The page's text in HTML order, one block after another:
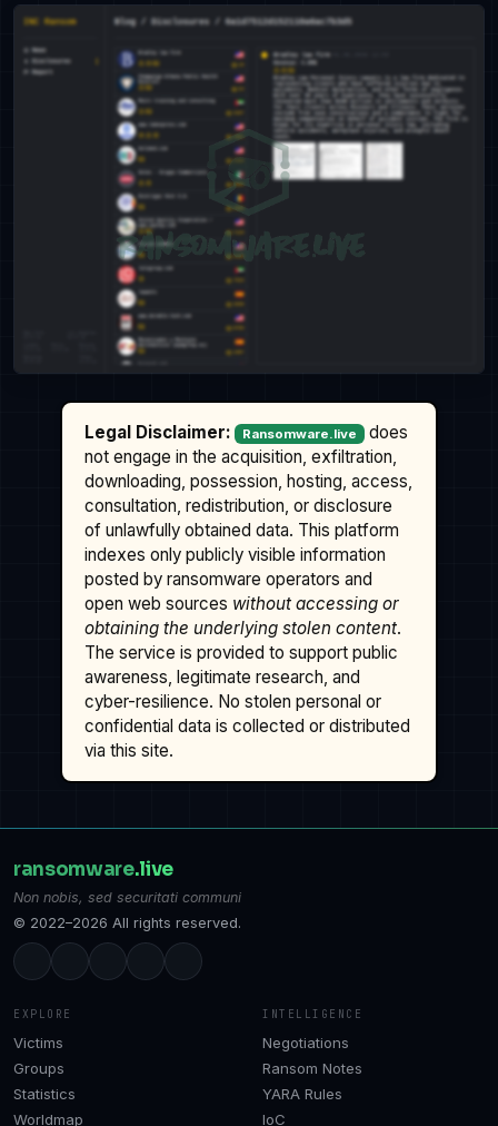
Legal Disclaimer: Ransomware.live
does
not engage in the acquisition, exfiltration,
downloading, possession, hosting, access,
consultation, redistribution, or disclosure
of unlawfully obtained data. This platform
indexes only publicly visible information
posted by ransomware operators and
open web sources without accessing or
obtaining the underlying stolen content.
The service is provided to support public
awareness, legitimate research, and
cyber-resilience. No stolen personal or
confidential data is collected or distributed
via this site.
ransomware.live
Non nobis, sed securitati communi
© 2022–2026 All rights reserved.
EXPLORE
Victims
Groups
Statistics
Worldmap
INTELLIGENCE
Negotiations
Ransom Notes
YARA Rules
IoC